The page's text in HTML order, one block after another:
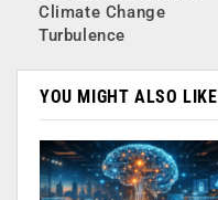
Climate Change
Turbulence
YOU MIGHT ALSO LIKE